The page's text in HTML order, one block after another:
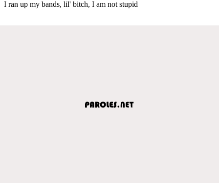
I ran up my bands, lil' bitch, I am not stupid